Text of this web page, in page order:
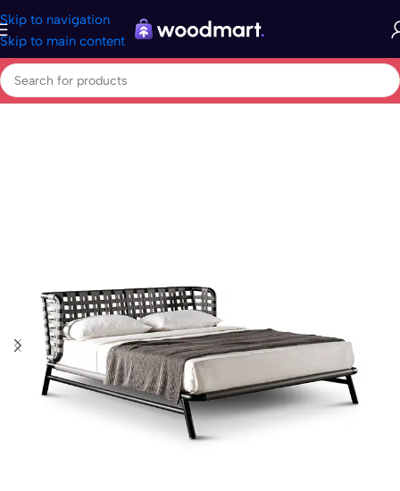
Skip to navigation
Skip to main content
Home/Home & garden/Beds